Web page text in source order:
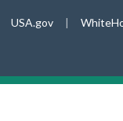
USA.gov |